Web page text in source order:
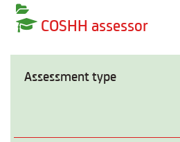
COSHH assessor
Assessment type